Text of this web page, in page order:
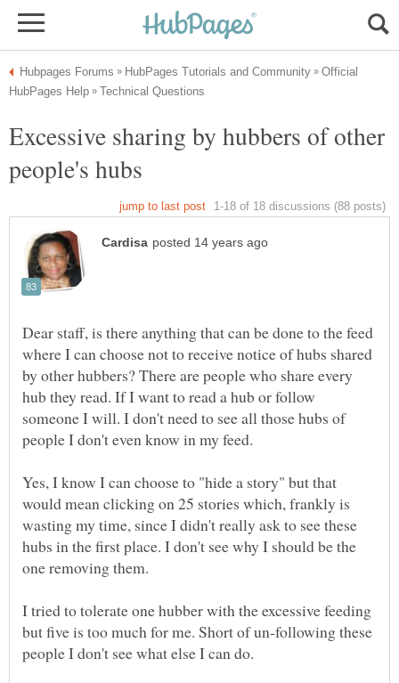
Official
Excessive sharing by hubbers of other
Dear staff, is there anything that can be done to the feed
where I can choose not to receive notice of hubs shared
by other hubbers? There are people who share every
hub they read. If I want to read a hub or follow
someone I will. I don't need to see all those hubs of
Yes, I know I can choose to "hide a story" but that
would mean clicking on 25 stories which, frankly is
wasting my time, since I didn't really ask to see these
hubs in the first place. I don't see why I should be the
I tried to tolerate one hubber with the excessive feeding
but five is too much for me. Short of un-following these